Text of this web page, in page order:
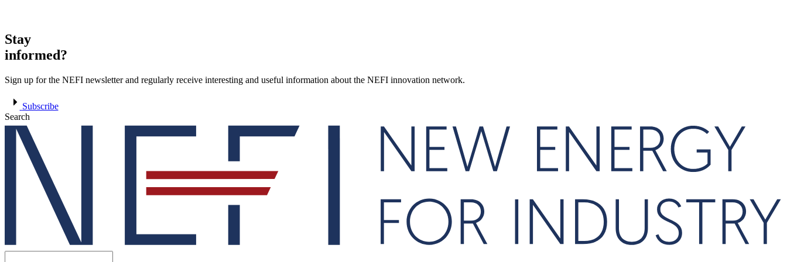
Stay
informed?
Sign up for the NEFI newsletter and regularly receive interesting and useful information about the NEFI innovation network.
Subscribe
Search